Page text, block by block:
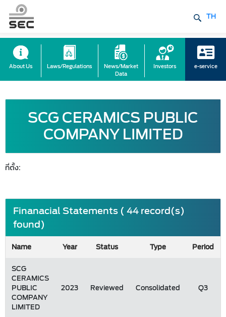
TH
About Us Laws/Regulations
News/Market
Data
Investors e-service
SCG CERAMICS PUBLIC
COMPANY LIMITED
ที่ตั้ง:
Finanacial Statements ( 44 record(s)
found)
Name Year Status Type
Period
SCG
CERAMICS
PUBLIC
COMPANY
LIMITED
2023 Reviewed Consolidated Q3